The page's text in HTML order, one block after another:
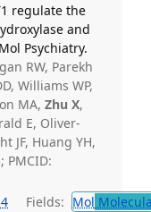
regulate the
and
Psychiatry.
RW, Parekh
Williams WP,
MA, Zhu X,
E, Oliver-
JF, Huang YH,
PMCID:
Fields: Mol